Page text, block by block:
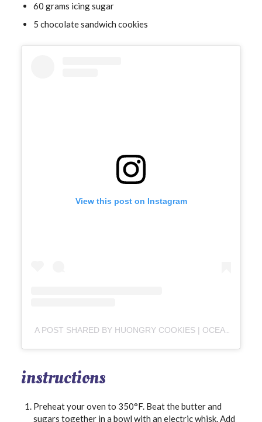
60 grams icing sugar
5 chocolate sandwich cookies
View this post on Instagram
A POST SHARED BY HUONGRY COOKIES | OCEAN SPRINGS & METAIRIE (@HUONGRYCOOKIES)
instructions
Preheat your oven to 350°F. Beat the butter and
sugars together in a bowl with an electric whisk. Add